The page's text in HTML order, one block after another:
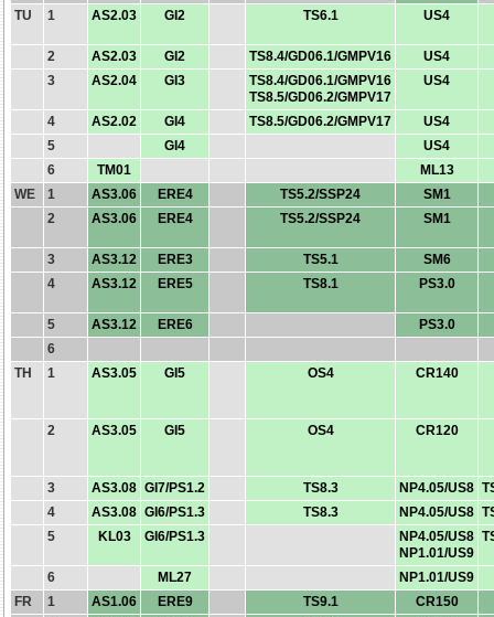
TU
1 AS2.03 GI2 TS6.1 US4
2 AS2.03 GI2 TS8.4/GD06.1/GMPV16
US4
3
AS2.04 GI3
TS8.4/GD06.1/GMPV16
TS8.5/GD06.2/GMPV17
US4
4 AS2.02 GI4 TS8.5/GD06.2/GMPV17
US4
5
GI4
US4
6
TM01
ML13
WE
1 AS3.06 ERE4 TS5.2/SSP24
SM1
2
AS3.06 ERE4 TS5.2/SSP24 SM1
3 AS3.12 ERE3 TS5.1
SM6
4
AS3.12 ERE5 TS8.1 PS3.0
5 AS3.12 ERE6
PS3.0
6
TH
1 AS3.05 GI5 OS4 CR140
2 AS3.05 GI5 OS4 CR120
3 AS3.08 GI7/PS1.2 TS8.3 NP4.05/US8
4
AS3.08 GI6/PS1.3 TS8.3 NP4.05/US8
5
KL03 GI6/PS1.3
NP4.05/US8
NP1.01/US9
6 ML27
NP1.01/US9
FR
1 AS1.06 ERE9 TS9.1
CR150